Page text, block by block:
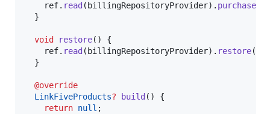
    ref.
read (billingRepositoryProvider). purchase
  }
void restore() {
    ref.
read (billingRepositoryProvider). restore();
  }
@override
LinkFiveProducts? build () {
return null ;